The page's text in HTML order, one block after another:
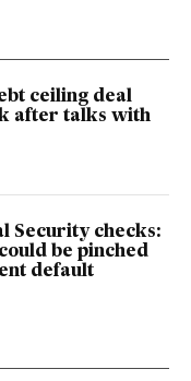
ceiling deal
after talks with
Security checks:
be pinched
default